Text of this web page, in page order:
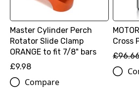
Master Cylinder Perch
Rotator Slide Clamp
ORANGE to fit 7/8" bars
£9.98
Compare
Cross